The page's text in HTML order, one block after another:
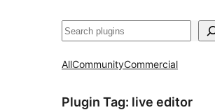
Buscar
AllCommunityCommercial
Plugin Tag: live editor